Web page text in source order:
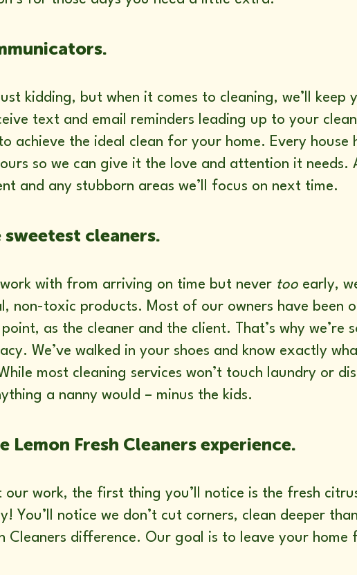
kidding, but when it comes to cleaning, we’ll
text and email reminders leading up to your
achieve the ideal clean for your home. Every house
so we can give it the love and attention it needs.
and any stubborn areas we’ll focus on next time.
cleaners.
with from arriving on time but never too early,
non-toxic products. Most of our owners have been
as the cleaner and the client. That’s why
We’ve walked in your shoes and know exactly
most cleaning services won’t touch laundry or
a nanny would – minus the kids.
Lemon Fresh Cleaners experience.
our work, the first thing you’ll notice is the fresh
You’ll notice we don’t cut corners, clean deeper
Cleaners difference. Our goal is to leave your home